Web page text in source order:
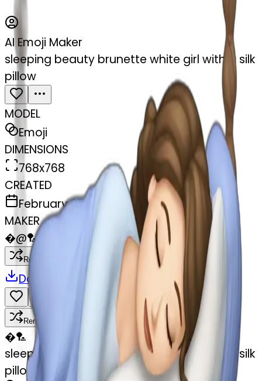
AI Emoji Maker
sleeping beauty brunette white girl with a silk
pillow
MODEL
Emoji
DIMENSIONS
768x768
CREATED
February 27, 2025
MAKER
�@🏸
Remix
Download
Remix
�🏸
sleeping beauty brunette white girl with a silk
pillow